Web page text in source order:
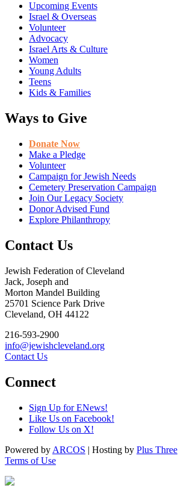
Upcoming Events
Israel & Overseas
Volunteer
Advocacy
Israel Arts & Culture
Women
Young Adults
Teens
Kids & Families
Ways to Give
Donate Now
Make a Pledge
Volunteer
Campaign for Jewish Needs
Cemetery Preservation Campaign
Join Our Legacy Society
Donor Advised Fund
Explore Philanthropy
Contact Us
Jewish Federation of Cleveland
Jack, Joseph and
Morton Mandel Building
25701 Science Park Drive
Cleveland, OH 44122
216-593-2900
info@jewishcleveland.org
Contact Us
Connect
Sign Up for ENews!
Like Us on Facebook!
Follow Us on X!
Powered by ARCOS | Hosting by Plus Three
Terms of Use